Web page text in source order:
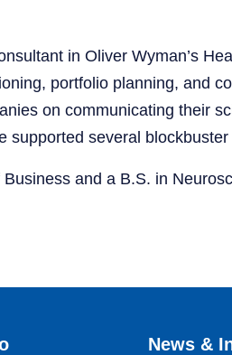
in Oliver Wyman’s
portfolio planning, and
on communicating their
supported several
and a B.S. in
News &